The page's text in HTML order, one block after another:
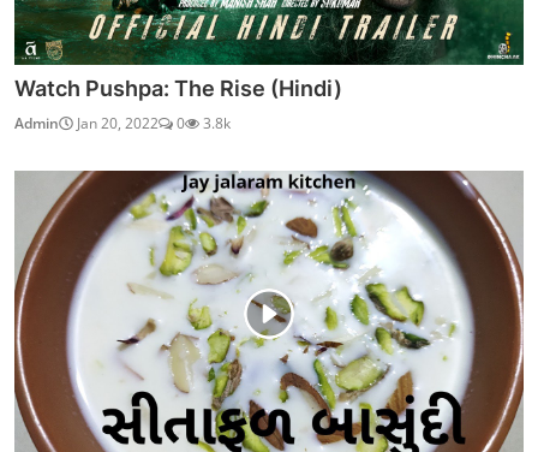
Watch Pushpa: The Rise (Hindi)
Admin Jan 20, 2022 0 3.8k